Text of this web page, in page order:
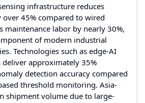
infrastructure reduces
45% compared to wired
maintenance labor by nearly 30%,
of modern industrial
Technologies such as edge-AI
deliver approximately 35%
detection accuracy compared
threshold monitoring. Asia-
shipment volume due to large-